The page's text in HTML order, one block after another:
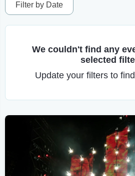
Filter by Date
We couldn't find any
selected
Update your filters to